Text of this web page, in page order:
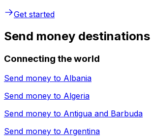
Get started
Send money destinations
Connecting the world
Send money to Albania
Send money to Algeria
Send money to Antigua and Barbuda
Send money to Argentina